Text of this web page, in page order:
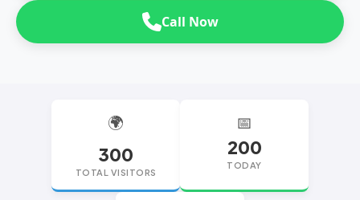
Call Now
🌍
300
TOTAL VISITORS
📅
200
TODAY